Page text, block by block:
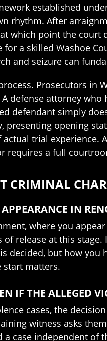
established
rhythm. After
which point the
a skilled Washoe
and seizure can
Prosecutors in
defense attorney
defendant simply
presenting opening
trial experience.
requires a full
CRIMINAL
IN
where you
release at this
decided, but how
start matters.
IF THE ALLEGED
cases, the
witness asks
case independent of